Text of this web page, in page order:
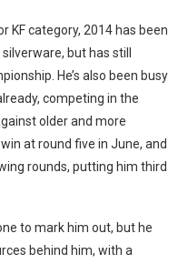
KF category, 2014 has been
but has still
He’s also been busy
competing in the
older and more
at round five in June, and
rounds, putting him third
to mark him out, but he
behind him, with a